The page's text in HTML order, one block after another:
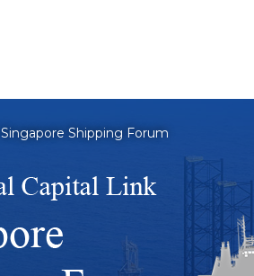
Singapore Shipping Forum